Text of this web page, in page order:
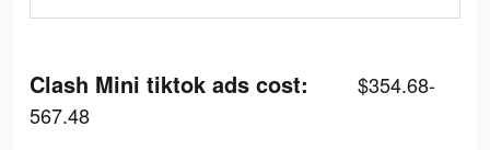
Clash Mini tiktok ads cost:
$354.68-
567.48